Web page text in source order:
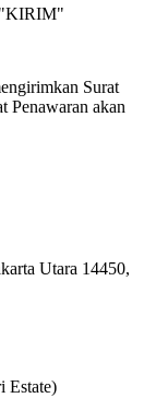
"KIRIM"
Surat
Penawaran akan
Utara 14450,
Estate)